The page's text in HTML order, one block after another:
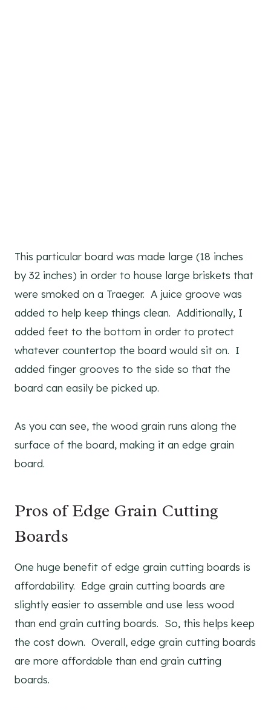
This particular board was made large (18 inches
by 32 inches) in order to house large briskets that
were smoked on a Traeger. A juice groove was
added to help keep things clean. Additionally, I
added feet to the bottom in order to protect
whatever countertop the board would sit on. I
added finger grooves to the side so that the
board can easily be picked up.
As you can see, the wood grain runs along the
surface of the board, making it an edge grain
board.
Pros of Edge Grain Cutting
Boards
One huge benefit of edge grain cutting boards is
affordability. Edge grain cutting boards are
slightly easier to assemble and use less wood
than end grain cutting boards. So, this helps keep
the cost down. Overall, edge grain cutting boards
are more affordable than end grain cutting
boards.